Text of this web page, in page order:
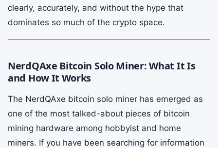
clearly, accurately, and without the hype that
dominates so much of the crypto space.
NerdQAxe Bitcoin Solo Miner: What It Is
and How It Works
The NerdQAxe bitcoin solo miner has emerged as
one of the most talked-about pieces of bitcoin
mining hardware among hobbyist and home
miners. If you have been searching for information